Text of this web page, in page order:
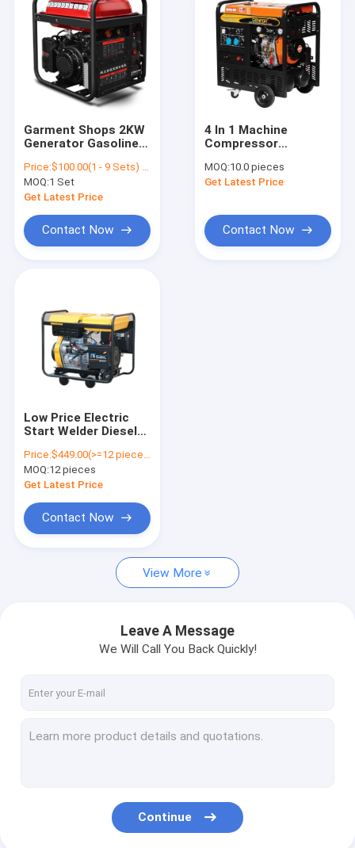
Diesel Engine Pump
Rotary Vane Vacuum Pump
Water Transfer Pump
Diesel Welder Generator
Gasoline Powered Generator
Garment Shops 2KW
Generator Gasoline
Welder And Welding
Machine
Price:$100.00(1 - 9 Sets) $95.00(10 - 99 Sets) $85.00(>=100 Sets)
MOQ:1 Set
Get Latest Price
Contact Now
4 In 1 Machine
Compressor
Factory Product
GF10-DAWA Diesel
MOQ:10.0 pieces
Get Latest Price
Contact Now
Low Price Electric
Start Welder Diesel
5Kw JM6500E
(211112011-01)
Price:$449.00(>=12 pieces)
MOQ:12 pieces
Get Latest Price
Contact Now
View More
Leave A Message
We Will Call You Back Quickly!
Continue